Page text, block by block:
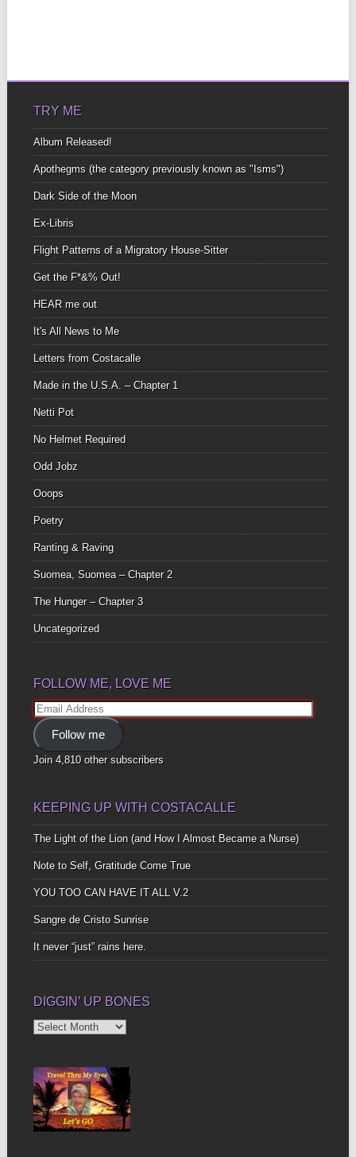
TRY ME
Album Released!
Apothegms (the category previously known as "Isms")
Dark Side of the Moon
Ex-Libris
Flight Patterns of a Migratory House-Sitter
Get the F*&% Out!
HEAR me out
It's All News to Me
Letters from Costacalle
Made in the U.S.A. – Chapter 1
Netti Pot
No Helmet Required
Odd Jobz
Ooops
Poetry
Ranting & Raving
Suomea, Suomea – Chapter 2
The Hunger – Chapter 3
Uncategorized
FOLLOW ME, LOVE ME
Email
Address
Follow me
Join 4,810 other subscribers
KEEPING UP WITH COSTACALLE
The Light of the Lion (and How I Almost Became a Nurse)
Note to Self, Gratitude Come True
YOU TOO CAN HAVE IT ALL V.2
Sangre de Cristo Sunrise
It never “just” rains here.
DIGGIN’ UP BONES
Diggin’